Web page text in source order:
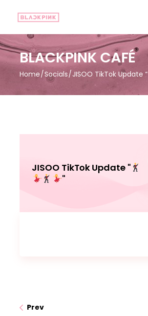
BLACKPINK CAFÉ
Home Socials JISOO TikTok Update “
JISOO TikTok Update "
"
Prev